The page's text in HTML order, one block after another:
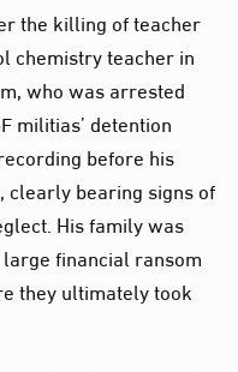
the killing of teacher
chemistry teacher in
who was arrested
militias’ detention
before his
clearly bearing signs of
His family was
financial ransom
they ultimately took